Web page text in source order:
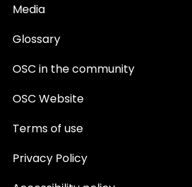
Media
Glossary
OSC in the community
OSC Website
Terms of use
Privacy Policy